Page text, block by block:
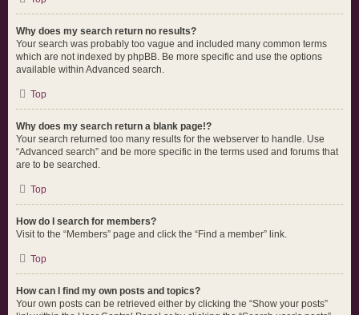
Why does my search return no results?
Your search was probably too vague and included many common terms
which are not indexed by phpBB. Be more specific and use the options
available within Advanced search.
Top
Why does my search return a blank page!?
Your search returned too many results for the webserver to handle. Use
“Advanced search” and be more specific in the terms used and forums that
are to be searched.
Top
How do I search for members?
Visit to the “Members” page and click the “Find a member” link.
Top
How can I find my own posts and topics?
Your own posts can be retrieved either by clicking the “Show your posts”